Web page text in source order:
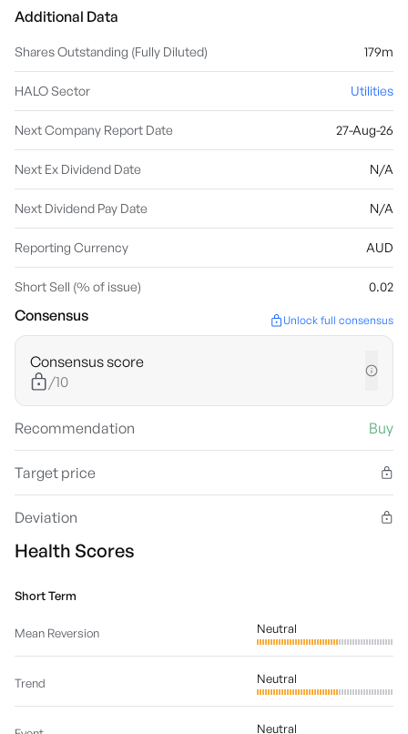
Additional Data
Shares Outstanding (Fully Diluted) 179m
HALO Sector Utilities
Next Company Report Date 27-Aug-26
Next Ex Dividend Date N/A
Next Dividend Pay Date N/A
Reporting Currency AUD
Short Sell (% of issue) 0.02
Consensus Unlock full consensus
Consensus score
/10
Recommendation Buy
Target price
Deviation
Health Scores
Short Term
Mean Reversion Neutral
Trend Neutral
Neutral